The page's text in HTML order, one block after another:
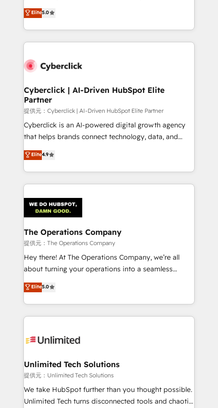
Partner and ISO 27001:2022 certified consultancy,
we blend strategy, creativity, and technology to help
implementations. With 12+ years of HubSpot
experience, we help you use the HubSpot platform
to its fullest capacity, improve your current HubSpot
website, or build your new one.
Elite5.0
Cyberclick | AI-Driven HubSpot Elite
Partner
提供元：Cyberclick | AI-Driven HubSpot Elite Partner
Cyberclick is an AI-powered digital growth agency
that helps brands connect technology, data, and
creativity to achieve measurable results. Founded in
Barcelona and operating across Spain, LATAM, and
the UK, we support global companies in building
smarter marketing, sales, and customer success
Iberia (Spain & Portugal), we combine human insight
with intelligent automation to drive sustainable
growth. Our multidisciplinary team designs solutions
that simplify complexity, boost performance, and
turn innovation into real impact. 🌍 Highlights •
HubSpot Partner since 2012 • 2022 EMEA Impact
projects • Clients in 30+ industries • Proprietary
technology for integrations • Multilingual team:
Elite4.9
The Operations Company
提供元：The Operations Company
Hey there! At The Operations Company, we’re all
about turning your operations into a seamless
experience that powers real results. We specialize in
transforming complex systems into efficient,
scalable solutions that work across your entire
organization. We’re a unique blend of deep HubSpot
operational know-how. We know that no two
solutions. Instead, we dive in to understand your
needs, goals, and challenges to deliver solutions that
fit like a glove. We’re committed to being both
highly effective and fun to work with. We believe in
Elite5.0
Unlimited Tech Solutions
提供元：Unlimited Tech Solutions
We take HubSpot further than you thought possible.
Unlimited Tech turns disconnected tools and chaotic